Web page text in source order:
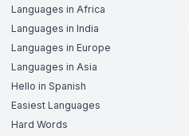
Languages in Africa
Languages in India
Languages in Europe
Languages in Asia
Hello in Spanish
Easiest Languages
Hard Words